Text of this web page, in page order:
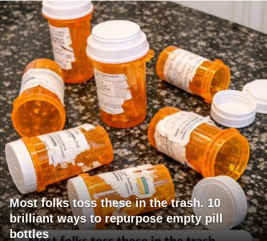
Most folks toss these in the trash. 10
brilliant ways to repurpose empty pill
bottles